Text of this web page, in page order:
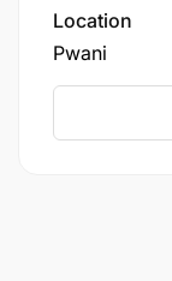
capital is
island. As of
Location
Pwani